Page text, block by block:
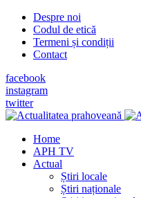
Despre noi
Codul de etică
Termeni și condiții
Contact
facebook
instagram
twitter
Home
APH TV
Actual
Știri locale
Știri naționale